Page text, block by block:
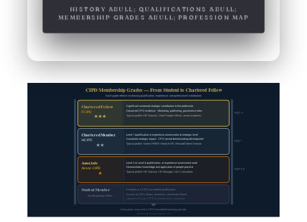
HISTORY &BULL; QUALIFICATIONS &BULL;
MEMBERSHIP GRADES &BULL; PROFESSION MAP